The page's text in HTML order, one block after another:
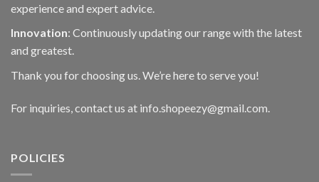
experience and expert advice.
Innovation: Continuously updating our range with the latest
and greatest.
Thank you for choosing us. We’re here to serve you!
For inquiries, contact us at info.shopeezy@gmail.com.
POLICIES